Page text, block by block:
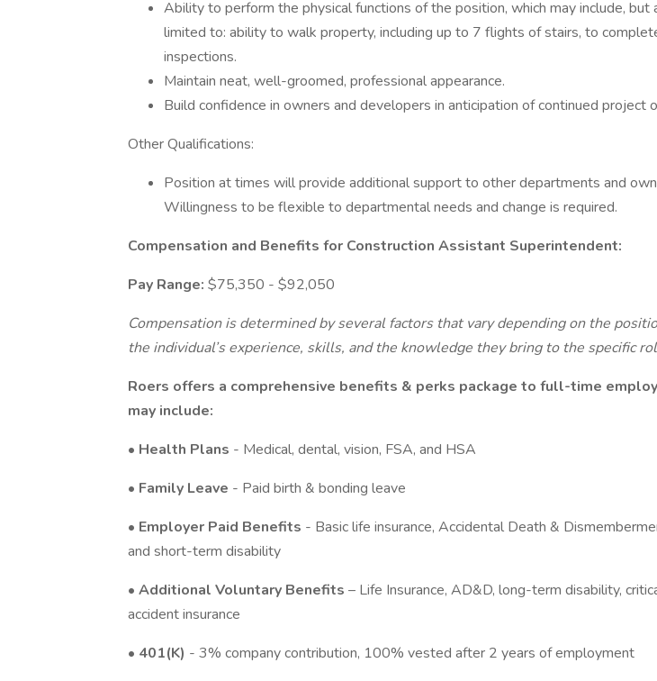
Ability to perform the physical functions of the position, which may include, but
limited to: ability to walk property, including up to 7 flights of stairs, to
inspections.
Maintain neat, well-groomed, professional appearance.
Build confidence in owners and developers in anticipation of continued project
Other Qualifications:
Position at times will provide additional support to other departments and
Willingness to be flexible to departmental needs and change is required.
Compensation and Benefits for Construction Assistant Superintendent:
Pay Range: $75,350 - $92,050
Compensation is determined by several factors that vary depending on the
the individual’s experience, skills, and the knowledge they bring to the specific
Roers offers a comprehensive benefits & perks package to full-time
may include:
• Health Plans - Medical, dental, vision, FSA, and HSA
• Family Leave - Paid birth & bonding leave
• Employer Paid Benefits - Basic life insurance, Accidental Death &
and short-term disability
• Additional Voluntary Benefits – Life Insurance, AD&D, long-term disability,
accident insurance
• 401(K) - 3% company contribution, 100% vested after 2 years of employment